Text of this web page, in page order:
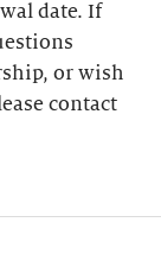
date. If
or wish
contact